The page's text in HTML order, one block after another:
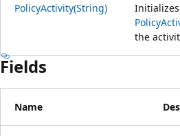
PolicyActivity(String)
the
Fields
Name